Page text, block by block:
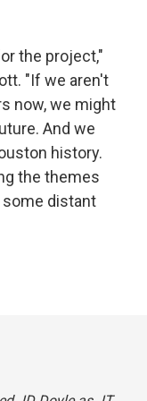
the project,"
"If we aren't
now, we might
And we
history.
the themes
some distant